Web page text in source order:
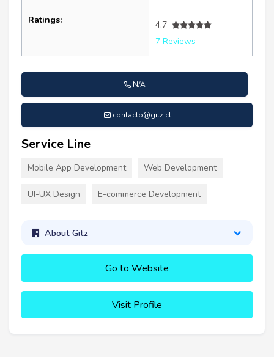
Ratings:
4.7
7 Reviews
N/A
contacto@gitz.cl
Service Line
Mobile App Development Web Development
UI-UX Design E-commerce Development
About Gitz
Go to Website
Visit Profile